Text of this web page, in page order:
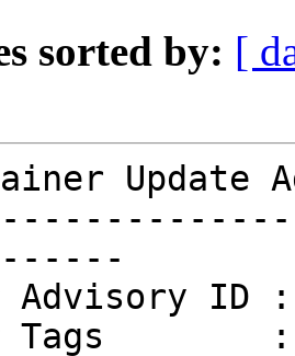
sorted by: [
ID :
Tags        :